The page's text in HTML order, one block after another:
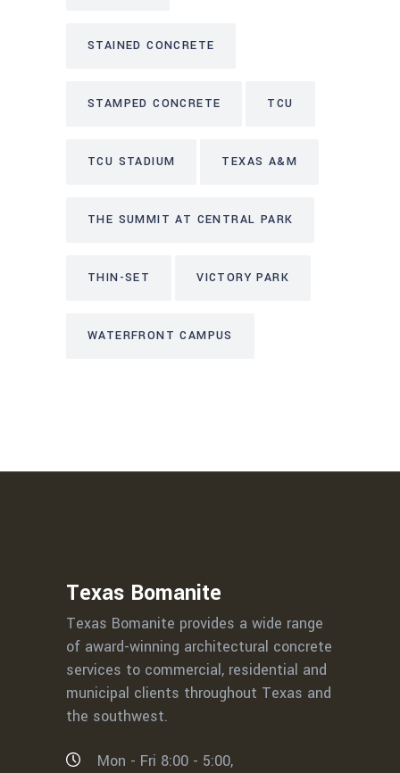
STAINED CONCRETE
STAMPED CONCRETE TCU
TCU STADIUM TEXAS A&M
THE SUMMIT AT CENTRAL PARK
THIN-SET VICTORY PARK
WATERFRONT CAMPUS
Texas Bomanite
Texas Bomanite provides a wide range
of award-winning architectural concrete
services to commercial, residential and
municipal clients throughout Texas and
the southwest.
Mon - Fri 8:00 - 5:00,